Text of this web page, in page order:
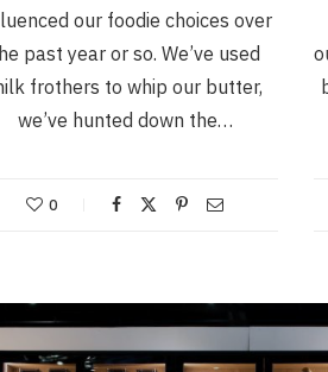
our foodie choices over
past year or so. We’ve used
frothers to whip our butter,
we’ve hunted down the…
0